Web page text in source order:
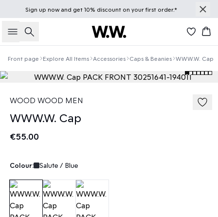
Sign up nowand get 10% discount on your first order.*
Search
Front page Explore All Items Accessories Caps & Beanies WWW.W. Cap
WOOD WOOD MEN
WWW.W. Cap
€55.00
Colour: Salute / Blue